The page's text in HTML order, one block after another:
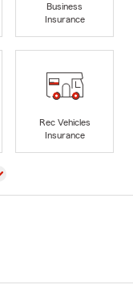
Business
Insurance
Rec Vehicles
Insurance